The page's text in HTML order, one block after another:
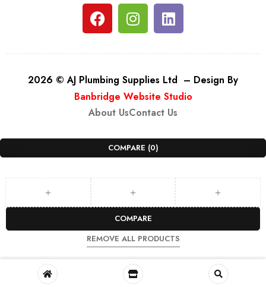
2026 © AJ Plumbing Supplies Ltd – Design By
Banbridge Website Studio
About UsContact Us
COMPARE (0)
COMPARE
REMOVE ALL PRODUCTS